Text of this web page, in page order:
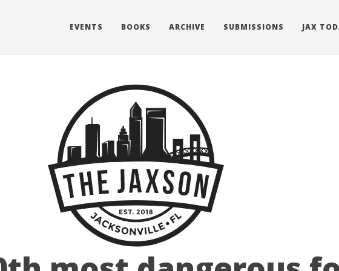
EVENTS BOOKS ARCHIVE SUBMISSIONS JAX